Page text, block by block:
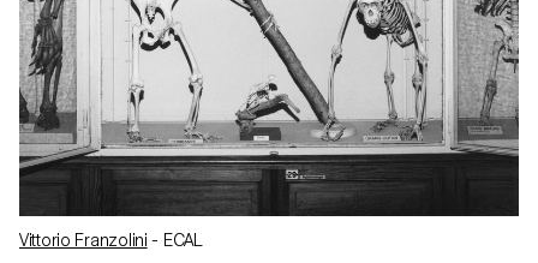
Vittorio Franzolini - ECAL